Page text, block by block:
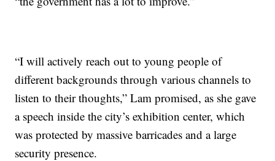
“I will actively reach out to young people of
different backgrounds through various channels to
listen to their thoughts,” Lam promised, as she gave
a speech inside the city’s exhibition center, which
was protected by massive barricades and a large
security presence.